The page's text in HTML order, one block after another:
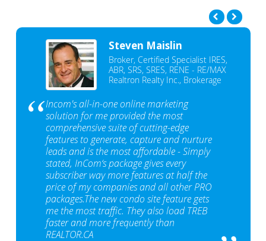
Steven Maislin
Broker, Certified Specialist IRES,
ABR, SRS, SRES, RENE - RE/MAX
Realtron Realty Inc., Brokerage
Incom's all-in-one online marketing
solution for me provided the most
comprehensive suite of cutting-edge
features to generate, capture and nurture
leads and is the most affordable - Simply
stated, InCom‘s package gives every
subscriber way more features at half the
price of my companies and all other PRO
packages.The new condo site feature gets
me the most traffic. They also load TREB
faster and more frequently than
REALTOR.CA